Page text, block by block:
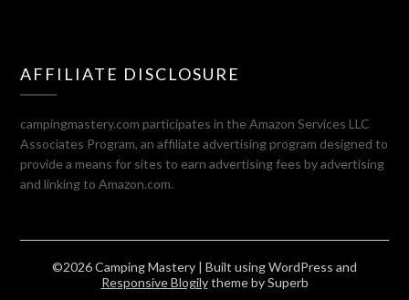
AFFILIATE DISCLOSURE
campingmastery.com participates in the Amazon Services LLC
Associates Program, an affiliate advertising program designed to
provide a means for sites to earn advertising fees by advertising
and linking to Amazon.com.
©2026 Camping Mastery | Built using WordPress and
Responsive Blogilytheme by Superb